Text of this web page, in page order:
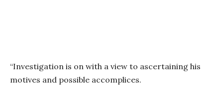
“Investigation is on with a view to ascertaining his
motives and possible accomplices.